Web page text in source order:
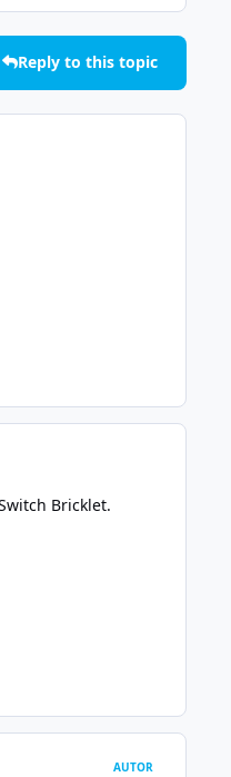
Reply to this topic
Bricklet.
AUTOR